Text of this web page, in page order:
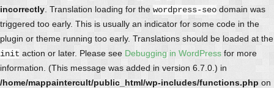
incorrectly . Translation loading for the wordpress-seo domain was
triggered too early. This is usually an indicator for some code in the
plugin or theme running too early. Translations should be loaded at the
init action or later. Please see Debugging in WordPress for more
information. (This message was added in version 6.7.0.) in
/home/mappaintercult/public_html/wp-includes/functions.php on